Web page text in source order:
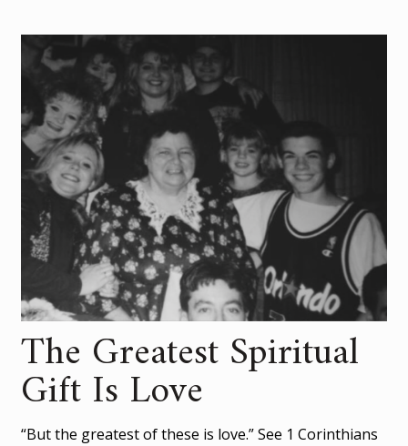
The Greatest Spiritual
Gift Is Love
“But the greatest of these is love.” See 1 Corinthians